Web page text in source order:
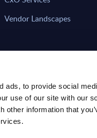
ads, to provide social
use of our site with our
information that
Vendor Landscapes
HAVE THE LATEST
YOUR INBOX